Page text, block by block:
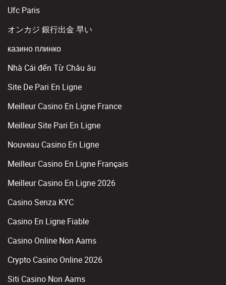
Ufc Paris
オンカジ 銀行出金 早い
казино плинко
Nhà Cái đến Từ Châu âu
Site De Pari En Ligne
Meilleur Casino En Ligne France
Meilleur Site Pari En Ligne
Nouveau Casino En Ligne
Meilleur Casino En Ligne Français
Meilleur Casino En Ligne 2026
Casino Senza KYC
Casino En Ligne Fiable
Casino Online Non Aams
Crypto Casino Online 2026
Siti Casino Non Aams